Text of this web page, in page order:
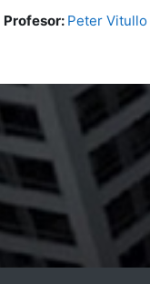
Profesor: Peter Vitullo